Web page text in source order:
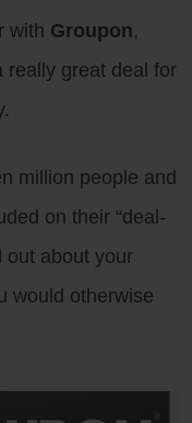
with Groupon,
really great deal for
million people and
on their “deal-
out about your
would otherwise